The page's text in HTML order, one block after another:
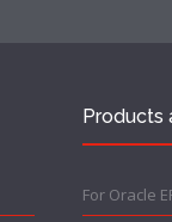
Products
For Oracle